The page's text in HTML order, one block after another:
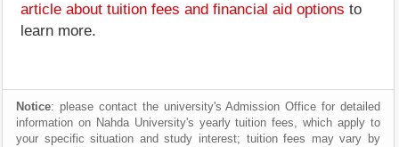
article about tuition fees and financial aid options to
learn more.
Notice: please contact the university's Admission Office for detailed
information on Nahda University's yearly tuition fees, which apply to
your specific situation and study interest; tuition fees may vary by